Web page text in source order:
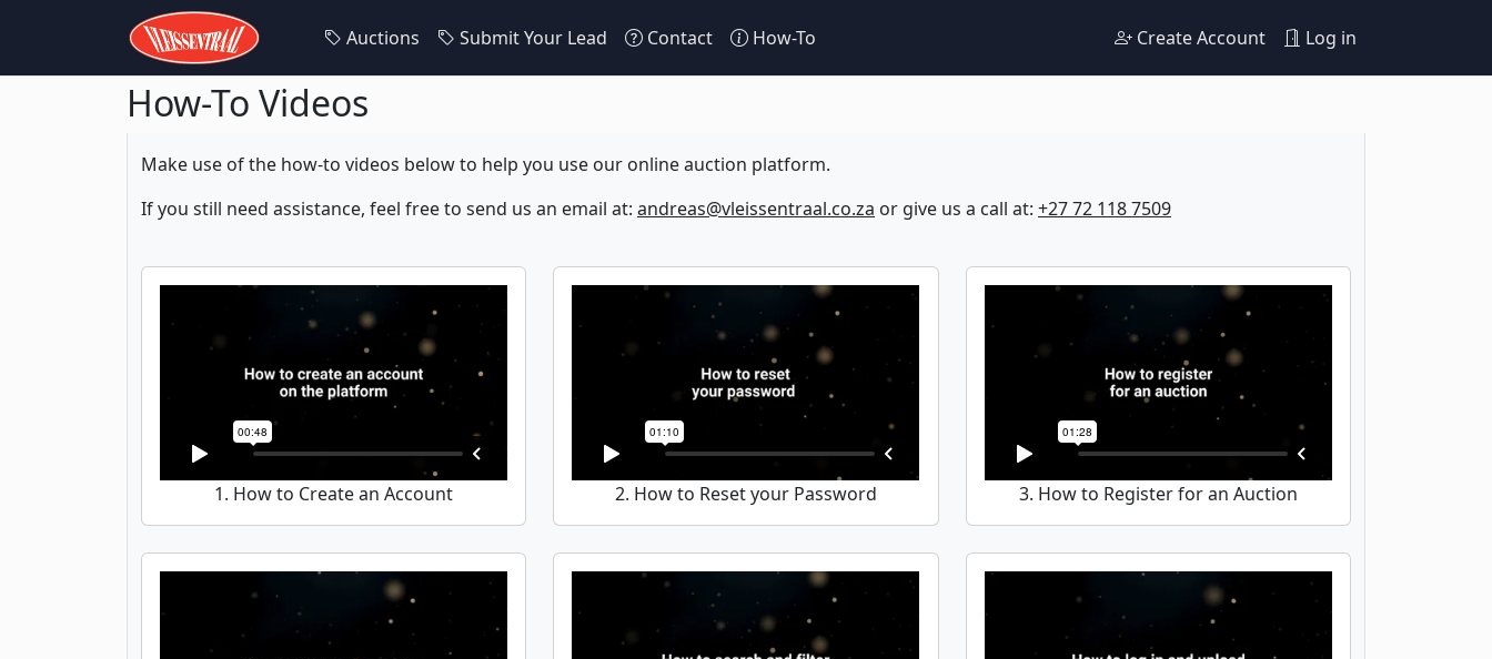
Auctions Submit Your Lead Contact How-To Create Account Log in
How-To Videos
Make use of the how-to videos below to help you use our online auction platform.
If you still need assistance, feel free to send us an email at: andreas@vleissentraal.co.za or give us a call at: +27 72 118 7509
1. How to Create an Account 2. How to Reset your Password 3. How to Register for an Auction